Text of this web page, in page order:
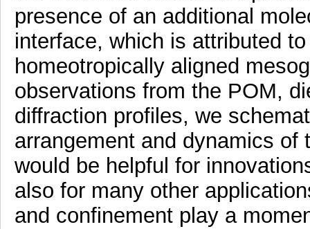
presence of an additional
interface, which is attributed
homeotropically aligned
observations from the POM,
diffraction profiles, we
arrangement and dynamics of
would be helpful for
also for many other
and confinement play a